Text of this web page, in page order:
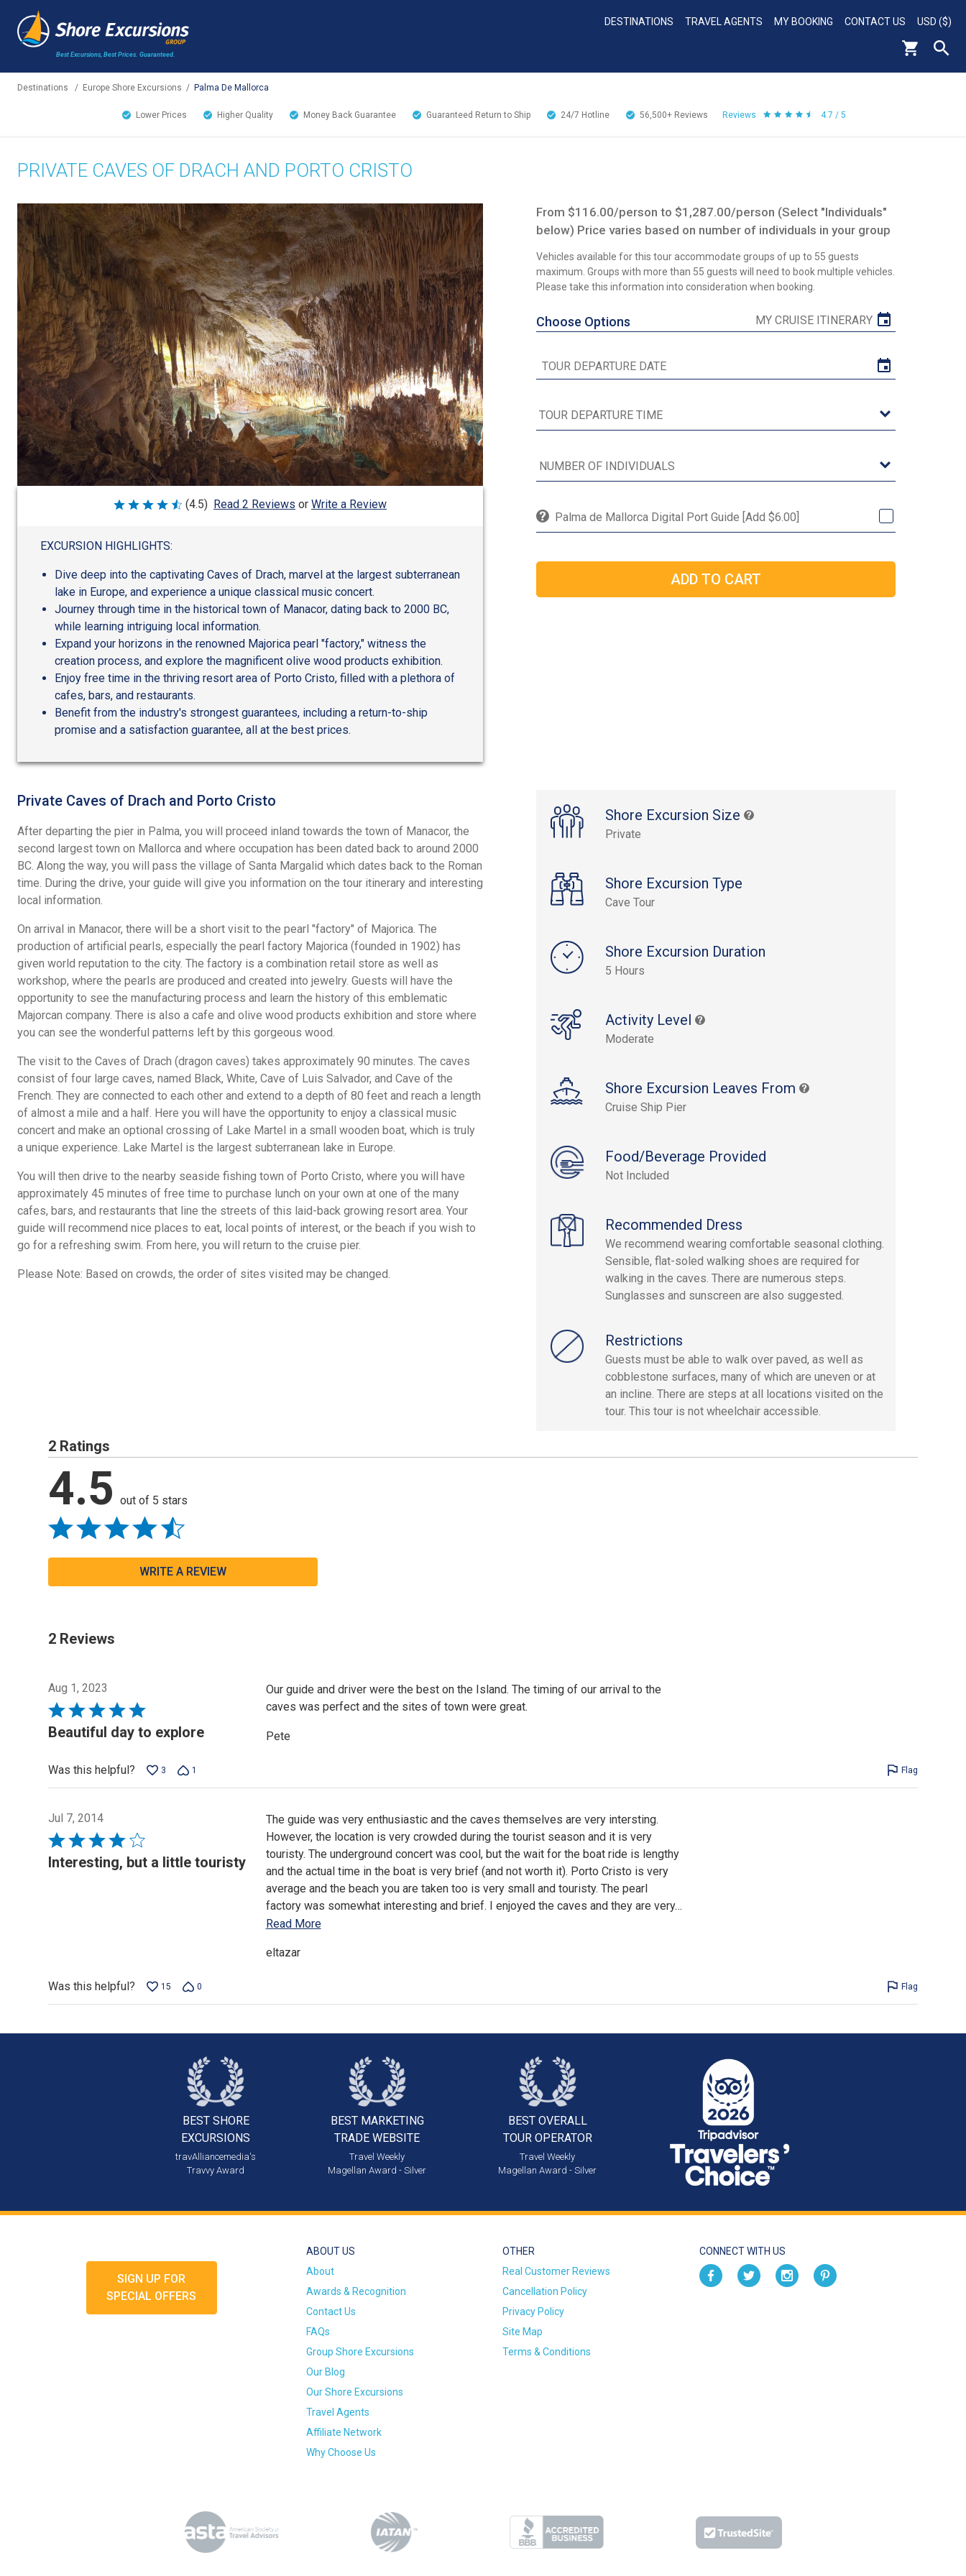
Best Excursions, Best Prices. Guaranteed.
DESTINATIONS TRAVEL AGENTS MY BOOKING CONTACT US USD ($)
Destinations / Europe Shore Excursions / Palma De Mallorca
Lower Prices Higher Quality Money Back Guarantee Guaranteed Return to Ship 24/7 Hotline 56,500+ Reviews Reviews 4.7 / 5
PRIVATE CAVES OF DRACH AND PORTO CRISTO
Rated
5
(4.5) Read 2 Reviews or Write a Review
EXCURSION HIGHLIGHTS:
Dive deep into the captivating Caves of Drach, marvel at the largest subterranean
lake in Europe, and experience a unique classical music concert.
Journey through time in the historical town of Manacor, dating back to 2000 BC,
while learning intriguing local information.
Expand your horizons in the renowned Majorica pearl "factory," witness the
creation process, and explore the magnificent olive wood products exhibition.
Enjoy free time in the thriving resort area of Porto Cristo, filled with a plethora of
cafes, bars, and restaurants.
Benefit from the industry's strongest guarantees, including a return-to-ship
promise and a satisfaction guarantee, all at the best prices.
From $116.00/person to $1,287.00/person (Select "Individuals"
below) Price varies based on number of individuals in your group
Vehicles available for this tour accommodate groups of up to 55 guests
maximum. Groups with more than 55 guests will need to book multiple vehicles.
Please take this information into consideration when booking.
Choose Options MY CRUISE ITINERARY
Palma de Mallorca Digital Port Guide [Add $6.00]
Shore Excursion Size
Private
Shore Excursion Type
Cave Tour
Shore Excursion Duration
5 Hours
Activity Level
Moderate
Shore Excursion Leaves From
Cruise Ship Pier
Food/Beverage Provided
Not Included
Recommended Dress
We recommend wearing comfortable seasonal clothing.
Sensible, flat-soled walking shoes are required for
walking in the caves. There are numerous steps.
Sunglasses and sunscreen are also suggested.
Restrictions
Guests must be able to walk over paved, as well as
cobblestone surfaces, many of which are uneven or at
an incline. There are steps at all locations visited on the
tour. This tour is not wheelchair accessible.
Private Caves of Drach and Porto Cristo
After departing the pier in Palma, you will proceed inland towards the town of Manacor, the
second largest town on Mallorca and where occupation has been dated back to around 2000
BC. Along the way, you will pass the village of Santa Margalid which dates back to the Roman
time. During the drive, your guide will give you information on the tour itinerary and interesting
local information.
On arrival in Manacor, there will be a short visit to the pearl "factory" of Majorica. The
production of artificial pearls, especially the pearl factory Majorica (founded in 1902) has
given world reputation to the city. The factory is a combination retail store as well as
workshop, where the pearls are produced and created into jewelry. Guests will have the
opportunity to see the manufacturing process and learn the history of this emblematic
Majorcan company. There is also a cafe and olive wood products exhibition and store where
you can see the wonderful patterns left by this gorgeous wood.
The visit to the Caves of Drach (dragon caves) takes approximately 90 minutes. The caves
consist of four large caves, named Black, White, Cave of Luis Salvador, and Cave of the
French. They are connected to each other and extend to a depth of 80 feet and reach a length
of almost a mile and a half. Here you will have the opportunity to enjoy a classical music
concert and make an optional crossing of Lake Martel in a small wooden boat, which is truly
a unique experience. Lake Martel is the largest subterranean lake in Europe.
You will then drive to the nearby seaside fishing town of Porto Cristo, where you will have
approximately 45 minutes of free time to purchase lunch on your own at one of the many
cafes, bars, and restaurants that line the streets of this laid-back growing resort area. Your
guide will recommend nice places to eat, local points of interest, or the beach if you wish to
go for a refreshing swim. From here, you will return to the cruise pier.
Please Note: Based on crowds, the order of sites visited may be changed.
2 Ratings
4.5 out of 5 stars
WRITE A REVIEW
2 Reviews
Aug 1, 2023
Rated
5
5
Beautiful day to explore
Our guide and driver were the best on the Island. The timing of our arrival to the
caves was perfect and the sites of town were great.
Pete
Was this helpful? 3 1 Flag
Jul 7, 2014
Rated
4
Interesting, but a little touristy
The guide was very enthusiastic and the caves themselves are very intersting.
However, the location is very crowded during the tourist season and it is very
touristy. The underground concert was cool, but the wait for the boat ride is lengthy
and the actual time in the boat is very brief (and not worth it). Porto Cristo is very
average and the beach you are taken too is very small and touristy. The pearl
factory was somewhat interesting and brief. I enjoyed the caves and they are very…
Read More
eltazar
Was this helpful? 15 0 Flag
BEST SHORE
EXCURSIONS
travAlliancemedia's
Travvy Award
BEST MARKETING
TRADE WEBSITE
Travel Weekly
Magellan Award - Silver
BEST OVERALL
TOUR OPERATOR
Travel Weekly
Magellan Award - Silver
SIGN UP FOR
SPECIAL OFFERS
ABOUT US
About
Awards & Recognition
Contact Us
FAQs
Group Shore Excursions
Our Blog
Our Shore Excursions
Travel Agents
Affiliate Network
Why Choose Us
OTHER
Real Customer Reviews
Cancellation Policy
Privacy Policy
Site Map
Terms & Conditions
CONNECT WITH US